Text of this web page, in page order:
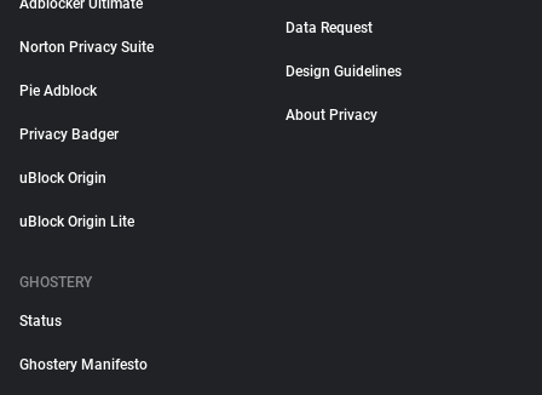
Adblocker Ultimate
Norton Privacy Suite
Pie Adblock
Privacy Badger
uBlock Origin
uBlock Origin Lite
Data Request
Design Guidelines
About Privacy
GHOSTERY
Status
Ghostery Manifesto